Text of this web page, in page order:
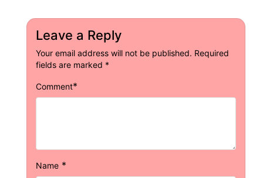
Leave a Reply
Your email address will not be published. Required
fields are marked *
Comment*
Name *